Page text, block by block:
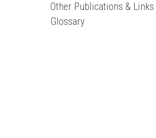
Other Publications & Links
Glossary